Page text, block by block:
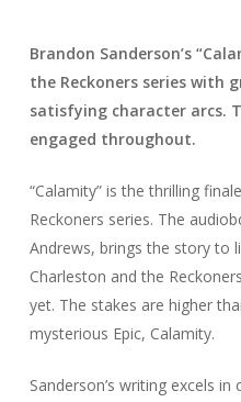
Brandon Sanderson’s
the Reckoners series with
satisfying character arcs.
engaged throughout.
“Calamity” is the thrilling
Reckoners series. The
Andrews, brings the story to
Charleston and the
yet. The stakes are higher
mysterious Epic, Calamity.
Sanderson’s writing excels